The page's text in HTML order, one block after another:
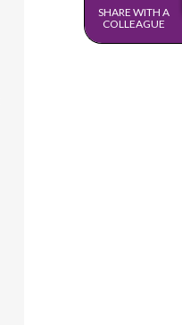
SHARE WITH A
COLLEAGUE